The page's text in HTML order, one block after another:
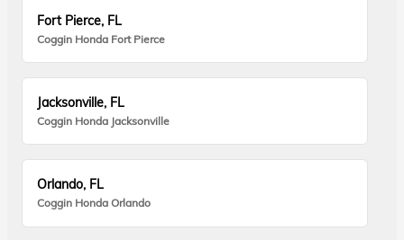
Fort Pierce, FL
Coggin Honda Fort Pierce
Jacksonville, FL
Coggin Honda Jacksonville
Orlando, FL
Coggin Honda Orlando